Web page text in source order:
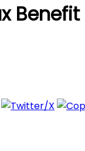
Benefit